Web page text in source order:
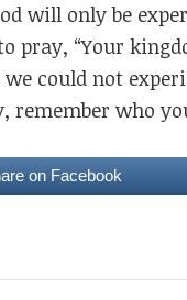
will only be
pray, “Your
could not
remember who
on Facebook